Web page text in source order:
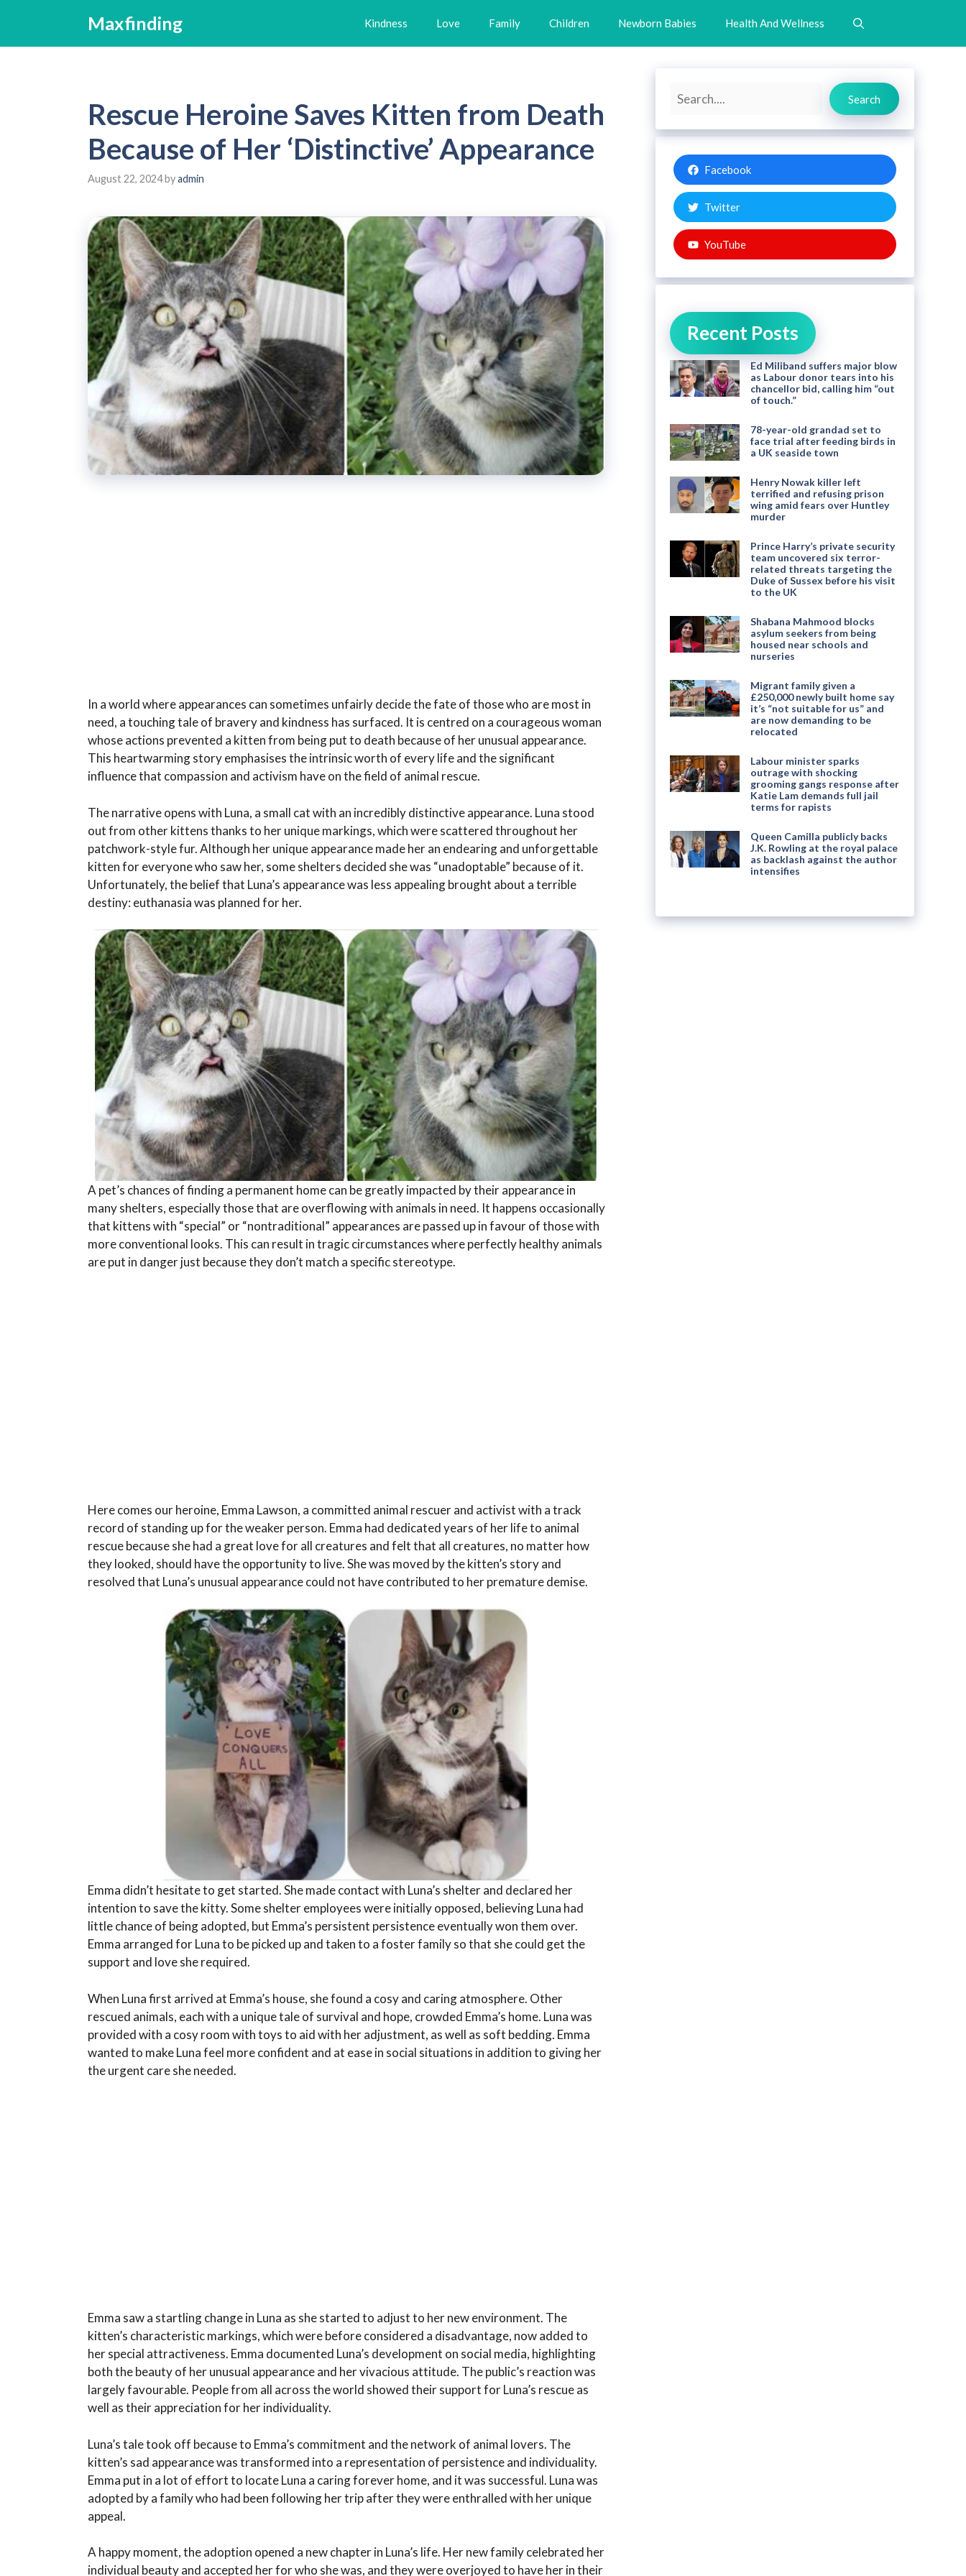
content
Maxfinding Kindness Love Family Children Newborn Babies Health And Wellness
Rescue Heroine Saves Kitten from Death
Because of Her ‘Distinctive’ Appearance
August 22, 2024byadmin
In a world where appearances can sometimes unfairly decide the fate of those who are most in
need, a touching tale of bravery and kindness has surfaced. It is centred on a courageous woman
whose actions prevented a kitten from being put to death because of her unusual appearance.
This heartwarming story emphasises the intrinsic worth of every life and the significant
influence that compassion and activism have on the field of animal rescue.
The narrative opens with Luna, a small cat with an incredibly distinctive appearance. Luna stood
out from other kittens thanks to her unique markings, which were scattered throughout her
patchwork-style fur. Although her unique appearance made her an endearing and unforgettable
kitten for everyone who saw her, some shelters decided she was “unadoptable” because of it.
Unfortunately, the belief that Luna’s appearance was less appealing brought about a terrible
destiny: euthanasia was planned for her.
A pet’s chances of finding a permanent home can be greatly impacted by their appearance in
many shelters, especially those that are overflowing with animals in need. It happens occasionally
that kittens with “special” or “nontraditional” appearances are passed up in favour of those with
more conventional looks. This can result in tragic circumstances where perfectly healthy animals
are put in danger just because they don’t match a specific stereotype.
Here comes our heroine, Emma Lawson, a committed animal rescuer and activist with a track
record of standing up for the weaker person. Emma had dedicated years of her life to animal
rescue because she had a great love for all creatures and felt that all creatures, no matter how
they looked, should have the opportunity to live. She was moved by the kitten’s story and
resolved that Luna’s unusual appearance could not have contributed to her premature demise.
Emma didn’t hesitate to get started. She made contact with Luna’s shelter and declared her
intention to save the kitty. Some shelter employees were initially opposed, believing Luna had
little chance of being adopted, but Emma’s persistent persistence eventually won them over.
Emma arranged for Luna to be picked up and taken to a foster family so that she could get the
support and love she required.
When Luna first arrived at Emma’s house, she found a cosy and caring atmosphere. Other
rescued animals, each with a unique tale of survival and hope, crowded Emma’s home. Luna was
provided with a cosy room with toys to aid with her adjustment, as well as soft bedding. Emma
wanted to make Luna feel more confident and at ease in social situations in addition to giving her
the urgent care she needed.
Emma saw a startling change in Luna as she started to adjust to her new environment. The
kitten’s characteristic markings, which were before considered a disadvantage, now added to
her special attractiveness. Emma documented Luna’s development on social media, highlighting
both the beauty of her unusual appearance and her vivacious attitude. The public’s reaction was
largely favourable. People from all across the world showed their support for Luna’s rescue as
well as their appreciation for her individuality.
Luna’s tale took off because to Emma’s commitment and the network of animal lovers. The
kitten’s sad appearance was transformed into a representation of persistence and individuality.
Emma put in a lot of effort to locate Luna a caring forever home, and it was successful. Luna was
adopted by a family who had been following her trip after they were enthralled with her unique
appeal.
A happy moment, the adoption opened a new chapter in Luna’s life. Her new family celebrated her
individual beauty and accepted her for who she was, and they were overjoyed to have her in their
Search
Search
Facebook
Twitter
YouTube
Recent Posts
Ed Miliband suffers major blow
as Labour donor tears into his
chancellor bid, calling him “out
of touch.”
78-year-old grandad set to
face trial after feeding birds in
a UK seaside town
Henry Nowak killer left
terrified and refusing prison
wing amid fears over Huntley
murder
Prince Harry’s private security
team uncovered six terror-
related threats targeting the
Duke of Sussex before his visit
to the UK
Shabana Mahmood blocks
asylum seekers from being
housed near schools and
nurseries
Migrant family given a
£250,000 newly built home say
it’s “not suitable for us” and
are now demanding to be
relocated
Labour minister sparks
outrage with shocking
grooming gangs response after
Katie Lam demands full jail
terms for rapists
Queen Camilla publicly backs
J.K. Rowling at the royal palace
as backlash against the author
intensifies